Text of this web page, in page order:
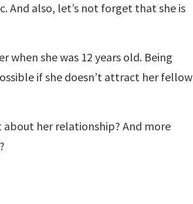
And also, let’s not forget that she is
when she was 12 years old. Being
if she doesn’t attract her fellow
her relationship? And more
?